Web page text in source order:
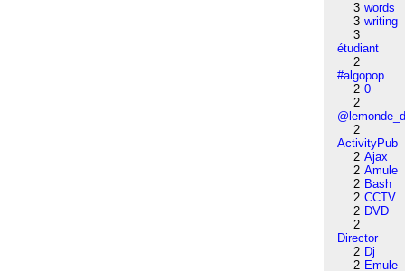
3 words
3 writing
3
étudiant
2
#algopop
2 0
2
2
ActivityPub
2 Ajax
2 Amule
2 Bash
2 CCTV
2 DVD
2
Director
2 Dj
2 Emule